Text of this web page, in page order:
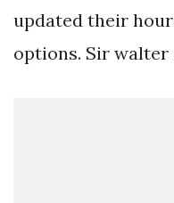
updated their
options. Sir walter